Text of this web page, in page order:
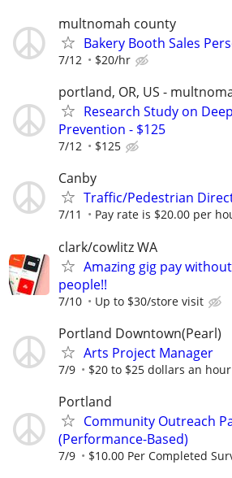
multnomah county
Bakery Booth Sales
7/12 $20/hr
portland, OR, US -
Research Study on
Prevention - $125
7/12 $125
Canby
Traffic/Pedestrian
7/11 Pay rate is $20.00 per
clark/cowlitz WA
Amazing gig pay
people!!
7/10 Up to $30/store visit
Portland Downtown(Pearl)
Arts Project Manager
7/9 $20 to $25 dollars an hour
Portland
Community Outreach
(Performance-Based)
7/9 $10.00 Per Completed